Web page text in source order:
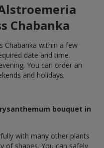
Chabanka
Chabanka within a few
date and time.
You can order an
and holidays.
bouquet in
with many other plants
of shapes. You can safely